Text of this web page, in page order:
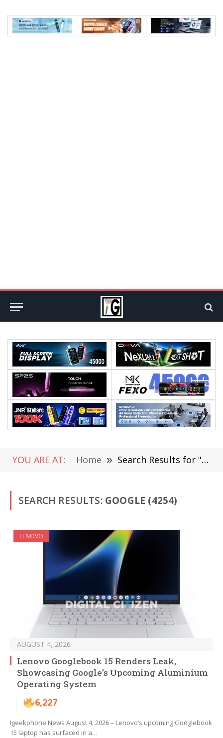
YOU ARE AT: Home » Search Results for "Google"
SEARCH RESULTS: GOOGLE (4254)
LENOVO
AUGUST 4, 2026
Lenovo Googlebook 15 Renders Leak,
Showcasing Google’s Upcoming Aluminium
Operating System
6,227
Igeekphone News August 4, 2026 – Lenovo’s upcoming Googlebook
15 laptop has surfaced in a…